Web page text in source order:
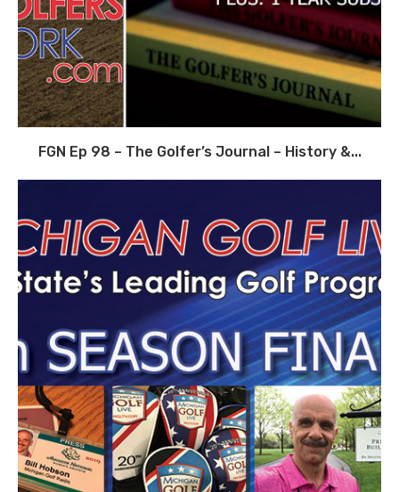
FGN Ep 98 – The Golfer’s Journal – History &...